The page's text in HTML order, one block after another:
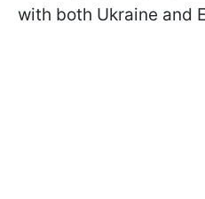
with both Ukraine and